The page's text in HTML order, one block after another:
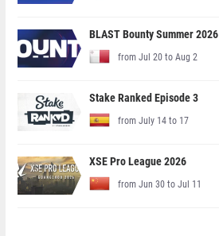
BLAST Bounty Summer 2026
from Jul 20 to Aug 2
Stake Ranked Episode 3
from July 14 to 17
XSE Pro League 2026
from Jun 30 to Jul 11